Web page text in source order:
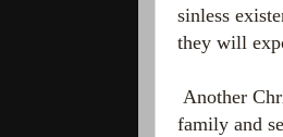
sinless
they will
Another
family and